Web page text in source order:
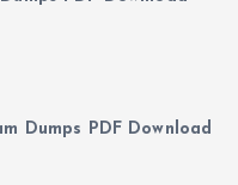
Dumps PDF Download